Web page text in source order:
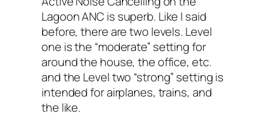
Lagoon ANC‌ is superb. Like I‌ said
before, there are two levels. Level
one is the “moderate”‌ setting for
around the house, the office, etc.
and the Level two “strong” setting is
intended for airplanes, trains, and
the like.